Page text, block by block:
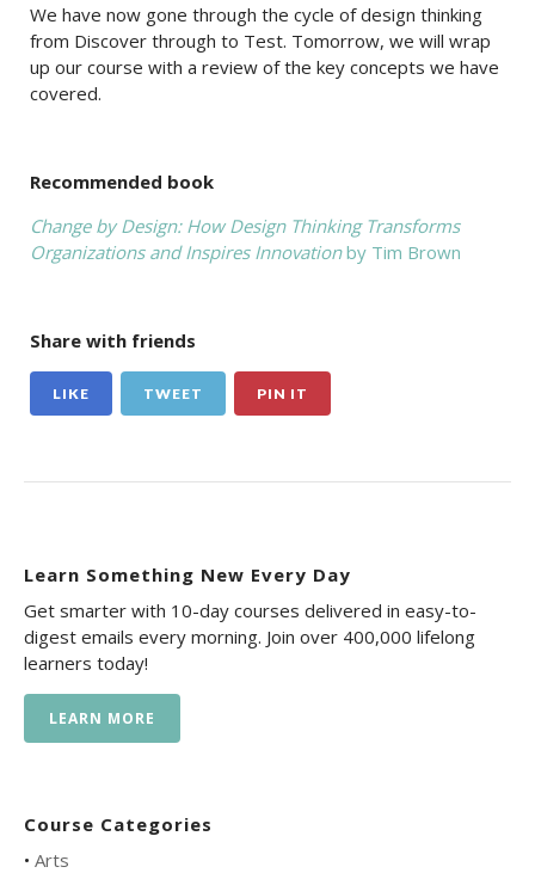
We have now gone through the cycle of design thinking
from Discover through to Test. Tomorrow, we will wrap
up our course with a review of the key concepts we have
covered.
Recommended book
Change by Design: How Design Thinking Transforms
Organizations and Inspires Innovationby Tim Brown
Share with friends
LIKE TWEET PIN IT
Learn Something New Every Day
Get smarter with 10-day courses delivered in easy-to-
digest emails every morning. Join over 400,000 lifelong
learners today!
LEARN MORE
Course Categories
• Arts